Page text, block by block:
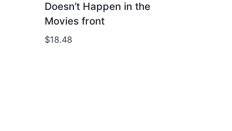
Doesn’t Happen in the
Movies front
$18.48